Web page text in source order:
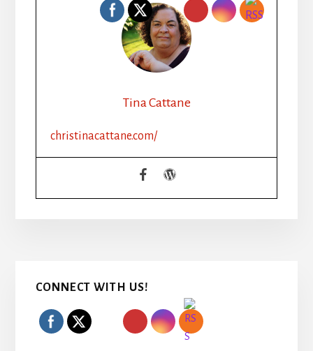
CLIFTON
STRENGTHS
FOR
WRITING
BECCA
Tina Cattane
christinacattane.com/
Primary
Sidebar
CONNECT WITH US!